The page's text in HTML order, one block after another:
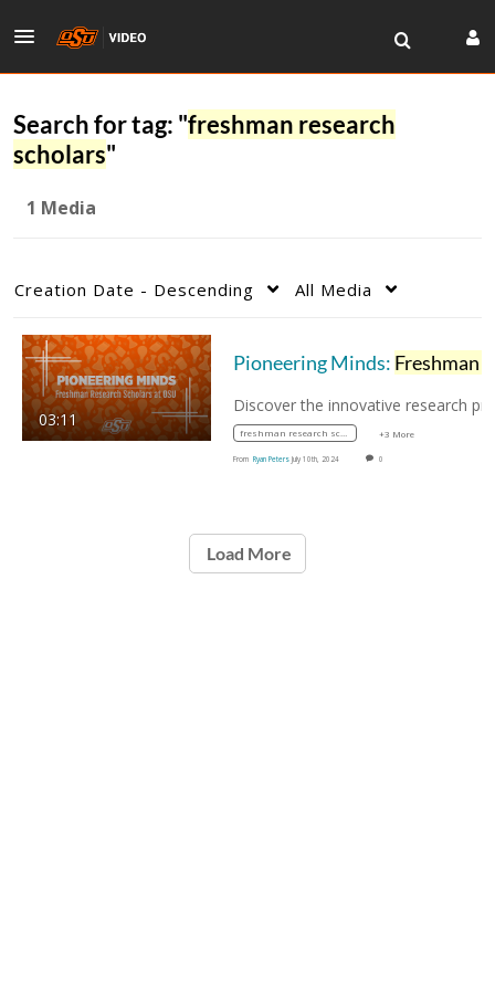
Search for tag: "freshman research
scholars"
1 Media
Creation Date - Descending All Media
03:11
Pioneering Minds: Freshman Research Scholars
freshman research scholars +3 More
From Ryan Peters July 10th, 2024 0
Load More